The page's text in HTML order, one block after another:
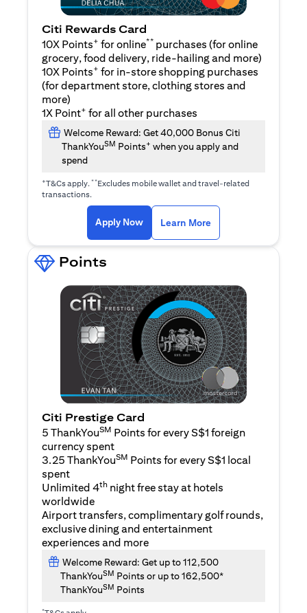
Citi Rewards Card
10X Points+ for online** purchases (for online
grocery, food delivery, ride-hailing and more)
10X Points+ for in-store shopping purchases
(for department store, clothing stores and
more)
1X Point+ for all other purchases
Welcome Reward: Get 40,000 Bonus Citi
ThankYouSM Points+ when you apply and
spend
+T&Cs apply.**Excludes mobile wallet and travel-related
transactions.
Apply Now(opens in a new tab)
Learn More
Points
Citi Prestige Card
5 ThankYouSM Points for every S$1 foreign
currency spent
3.25 ThankYouSM Points for every S$1 local
spent
Unlimited 4th night free stay at hotels
worldwide
Airport transfers, complimentary golf rounds,
exclusive dining and entertainment
experiences and more
Welcome Reward: Get up to 112,500
ThankYouSM Points or up to 162,500*
ThankYouSM Points
*